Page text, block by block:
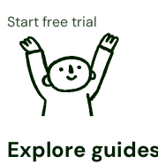
Start free trial
Explore